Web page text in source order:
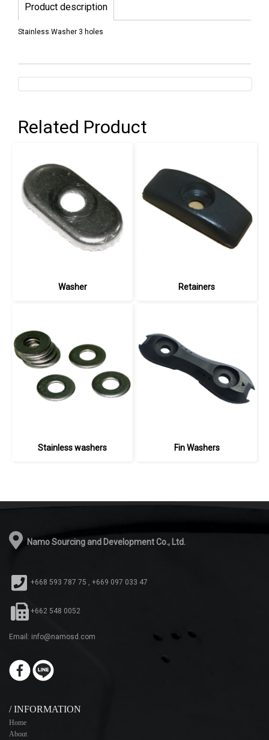
Product description
Stainless Washer 3 holes
Related Product
Washer Retainers
Stainless washers Fin Washers
Namo Sourcing and Development Co., Ltd.
+668 593 787 75 , +669 097 033 47
+662 548 0052
Email: info@namosd.com
/ INFORMATION
Home
About